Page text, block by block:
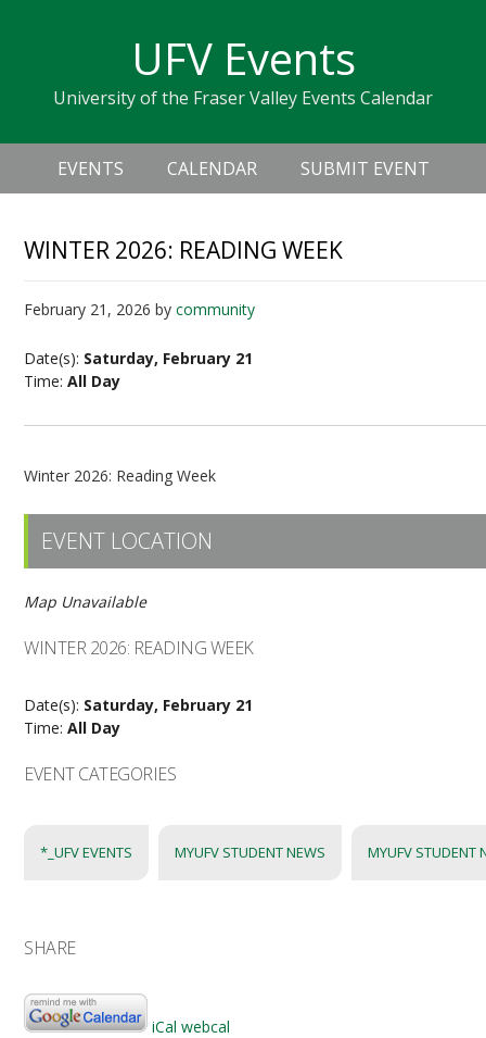
navigation
sidebar
UFV Events
University of the Fraser Valley Events Calendar
Header
Right
Main
navigation
EVENTS CALENDAR SUBMIT EVENT
WINTER 2026: READING WEEK
February 21, 2026 bycommunity
Date(s): Saturday, February 21
Time:All Day
Winter 2026: Reading Week
EVENT LOCATION
Map Unavailable
WINTER 2026: READING WEEK
Date(s): Saturday, February 21
Time:All Day
EVENT CATEGORIES
*_UFV EVENTS MYUFV STUDENT NEWS MYUFV STUDENT
SHARE
iCal webcal